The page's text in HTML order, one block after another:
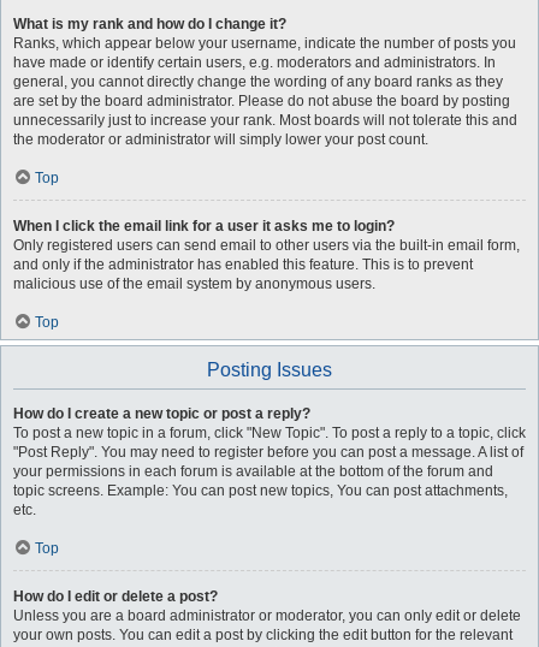
What is my rank and how do I change it?
Ranks, which appear below your username, indicate the number of posts you
have made or identify certain users, e.g. moderators and administrators. In
general, you cannot directly change the wording of any board ranks as they
are set by the board administrator. Please do not abuse the board by posting
unnecessarily just to increase your rank. Most boards will not tolerate this and
the moderator or administrator will simply lower your post count.
Top
When I click the email link for a user it asks me to login?
Only registered users can send email to other users via the built-in email form,
and only if the administrator has enabled this feature. This is to prevent
malicious use of the email system by anonymous users.
Top
Posting Issues
How do I create a new topic or post a reply?
To post a new topic in a forum, click "New Topic". To post a reply to a topic, click
"Post Reply". You may need to register before you can post a message. A list of
your permissions in each forum is available at the bottom of the forum and
topic screens. Example: You can post new topics, You can post attachments,
etc.
Top
How do I edit or delete a post?
Unless you are a board administrator or moderator, you can only edit or delete
your own posts. You can edit a post by clicking the edit button for the relevant